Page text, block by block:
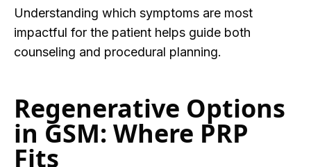
Understanding which symptoms are most
impactful for the patient helps guide both
counseling and procedural planning.
Regenerative Options
in GSM: Where PRP
Fits